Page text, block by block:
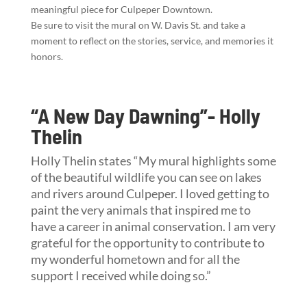
meaningful piece for Culpeper Downtown.
Be sure to visit the mural on W. Davis St. and take a
moment to reflect on the stories, service, and memories it
honors.
“A New Day Dawning”- Holly
Thelin
Holly Thelin states “My mural highlights some
of the beautiful wildlife you can see on lakes
and rivers around Culpeper. I loved getting to
paint the very animals that inspired me to
have a career in animal conservation. I am very
grateful for the opportunity to contribute to
my wonderful hometown and for all the
support I received while doing so.”